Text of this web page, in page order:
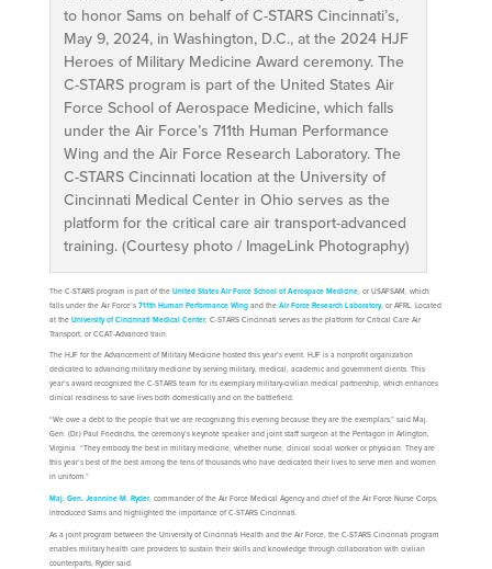
to honor Sams on behalf of C-STARS Cincinnati’s,
May 9, 2024, in Washington, D.C., at the 2024 HJF
Heroes of Military Medicine Award ceremony. The
C-STARS program is part of the United States Air
Force School of Aerospace Medicine, which falls
under the Air Force’s 711th Human Performance
Wing and the Air Force Research Laboratory. The
C-STARS Cincinnati location at the University of
Cincinnati Medical Center in Ohio serves as the
platform for the critical care air transport-advanced
training. (Courtesy photo / ImageLink Photography)
The C-STARS program is part of the United States Air Force School of Aerospace Medicine, or USAFSAM, which
falls under the Air Force’s 711th Human Performance Wingand the Air Force Research Laboratory, or AFRL. Located
at the University of Cincinnati Medical Center, C-STARS Cincinnati serves as the platform for Critical Care Air
Transport, or CCAT-Advanced train.
The HJF for the Advancement of Military Medicine hosted this year’s event. HJF is a nonprofit organization
dedicated to advancing military medicine by serving military, medical, academic and government clients. This
year’s award recognized the C-STARS team for its exemplary military-civilian medical partnership, which enhances
clinical readiness to save lives both domestically and on the battlefield.
“We owe a debt to the people that we are recognizing this evening because they are the exemplars,” said Maj.
Gen. (Dr.) Paul Friedrichs, the ceremony’s keynote speaker and joint staff surgeon at the Pentagon in Arlington,
Virginia. “They embody the best in military medicine, whether nurse, clinical social worker or physician. They are
this year’s best of the best among the tens of thousands who have dedicated their lives to serve men and women
in uniform.”
Maj. Gen. Jeannine M. Ryder, commander of the Air Force Medical Agency and chief of the Air Force Nurse Corps,
introduced Sams and highlighted the importance of C-STARS Cincinnati.
As a joint program between the University of Cincinnati Health and the Air Force, the C-STARS Cincinnati program
enables military health care providers to sustain their skills and knowledge through collaboration with civilian
counterparts, Ryder said.